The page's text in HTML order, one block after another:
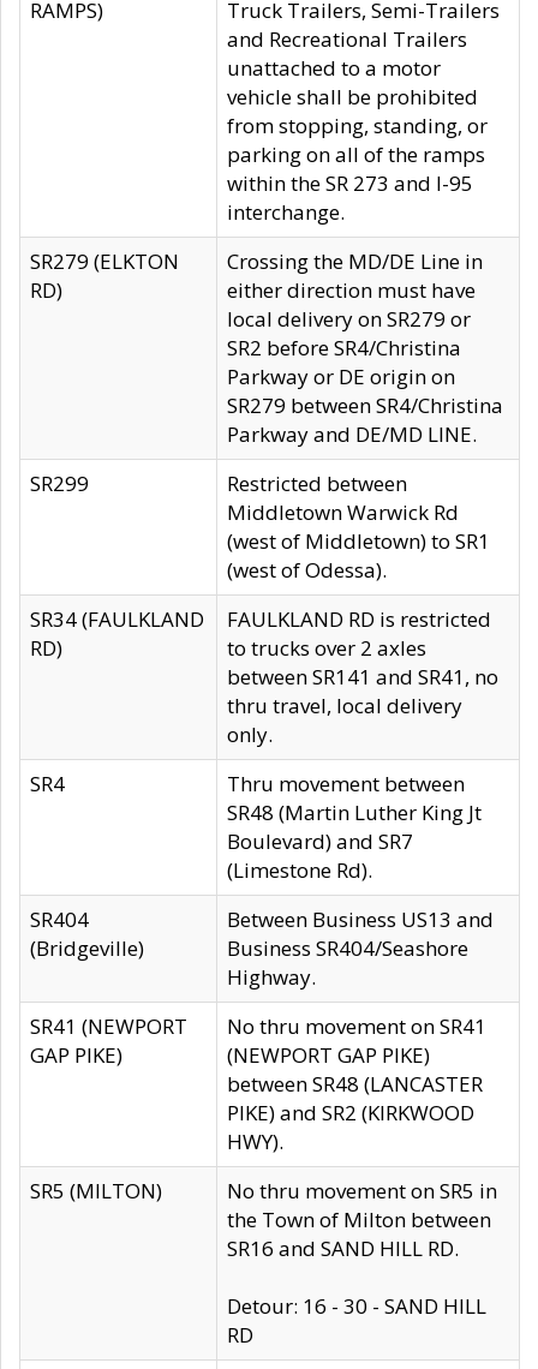
RAMPS)
Truck Trailers, Semi-Trailers
and Recreational Trailers
unattached to a motor
vehicle shall be prohibited
from stopping, standing, or
parking on all of the ramps
within the SR 273 and I-95
interchange.
SR279 (ELKTON
RD)
Crossing the MD/DE Line in
either direction must have
local delivery on SR279 or
SR2 before SR4/Christina
Parkway or DE origin on
SR279 between SR4/Christina
Parkway and DE/MD LINE.
SR299
Restricted between
Middletown Warwick Rd
(west of Middletown) to SR1
(west of Odessa).
SR34 (FAULKLAND
RD)
FAULKLAND RD is restricted
to trucks over 2 axles
between SR141 and SR41, no
thru travel, local delivery
only.
SR4
Thru movement between
SR48 (Martin Luther King Jt
Boulevard) and SR7
(Limestone Rd).
SR404
(Bridgeville)
Between Business US13 and
Business SR404/Seashore
Highway.
SR41 (NEWPORT
GAP PIKE)
No thru movement on SR41
(NEWPORT GAP PIKE)
between SR48 (LANCASTER
PIKE) and SR2 (KIRKWOOD
HWY).
SR5 (MILTON)
No thru movement on SR5 in
the Town of Milton between
SR16 and SAND HILL RD.
Detour: 16 - 30 - SAND HILL
RD